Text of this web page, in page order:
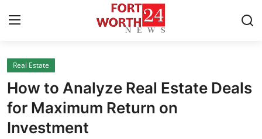
Home
Contact
Press Release
Real Estate
How to Analyze Real Estate Deals
for Maximum Return on
Investment